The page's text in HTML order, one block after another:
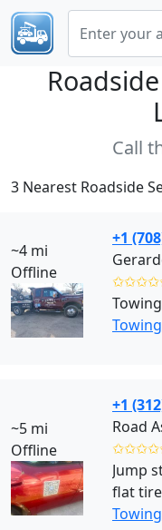
Call
3 Nearest Roadside
~4 mi
Offline
+1
Towing
~5 mi
Offline
+1
Road
Jump
flat